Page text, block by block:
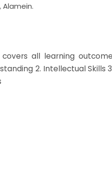
covers all learning
2. Intellectual Skills